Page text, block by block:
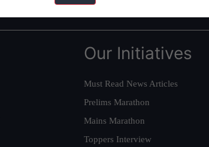
Our Initiatives
Must Read News Articles
Prelims Marathon
Mains Marathon
Toppers Interview